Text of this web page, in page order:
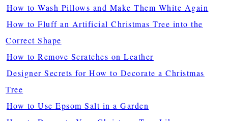
How to Wash Pillows and Make Them White Again
How to Fluff an Artificial Christmas Tree into the
Correct Shape
How to Remove Scratches on Leather
Designer Secrets for How to Decorate a Christmas
Tree
How to Use Epsom Salt in a Garden